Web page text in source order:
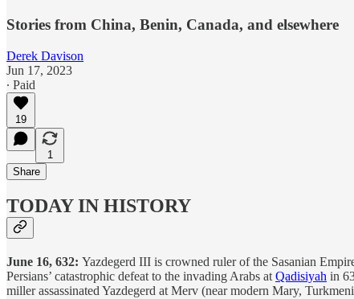
Stories from China, Benin, Canada, and elsewhere
Derek Davison
Jun 17, 2023
∙ Paid
19
1
Share
TODAY IN HISTORY
June 16, 632: Yazdegerd III is crowned ruler of the Sasanian
Persians’ catastrophic defeat to the invading Arabs at Qadisiyah in
miller assassinated Yazdegerd at Merv (near modern Mary,